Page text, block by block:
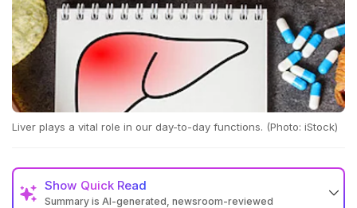
Liver plays a vital role in our day-to-day functions. (Photo: iStock)
Show Quick Read
Summary is AI-generated, newsroom-reviewed